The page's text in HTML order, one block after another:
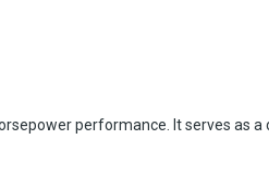
performance. It serves as